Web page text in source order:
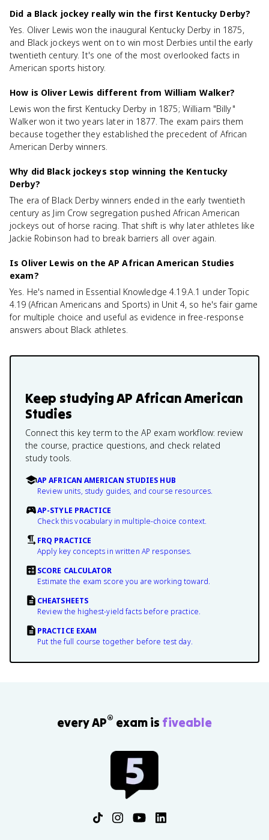
Did a Black jockey really win the first Kentucky Derby?
Yes. Oliver Lewis won the inaugural Kentucky Derby in 1875,
and Black jockeys went on to win most Derbies until the early
twentieth century. It's one of the most overlooked facts in
American sports history.
How is Oliver Lewis different from William Walker?
Lewis won the first Kentucky Derby in 1875; William "Billy"
Walker won it two years later in 1877. The exam pairs them
because together they established the precedent of African
American Derby winners.
Why did Black jockeys stop winning the Kentucky
Derby?
The era of Black Derby winners ended in the early twentieth
century as Jim Crow segregation pushed African American
jockeys out of horse racing. That shift is why later athletes like
Jackie Robinson had to break barriers all over again.
Is Oliver Lewis on the AP African American Studies
exam?
Yes. He's named in Essential Knowledge 4.19.A.1 under Topic
4.19 (African Americans and Sports) in Unit 4, so he's fair game
for multiple choice and useful as evidence in free-response
answers about Black athletes.
Keep studyingAP African American
Studies
Connect this key term to the AP exam workflow: review
the course, practice questions, and check related
study tools.
AP AFRICAN AMERICAN STUDIES HUB
Review units, study guides, and course resources.
AP-STYLE PRACTICE
Check this vocabulary in multiple-choice context.
FRQ PRACTICE
Apply key concepts in written AP responses.
SCORE CALCULATOR
Estimate the exam score you are working toward.
CHEATSHEETS
Review the highest-yield facts before practice.
PRACTICE EXAM
Put the full course together before test day.
every AP® exam is fiveable